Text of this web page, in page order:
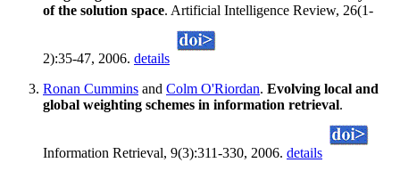
of the solution space. Artificial Intelligence Review, 26(1-
2):35-47, 2006. details
Ronan Cummins and Colm O'Riordan. Evolving local and
global weighting schemes in information retrieval.
Information Retrieval, 9(3):311-330, 2006. details